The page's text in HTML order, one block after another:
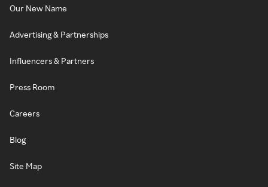
Our New Name
Advertising & Partnerships
Influencers & Partners
Press Room
Careers
Blog
Site Map